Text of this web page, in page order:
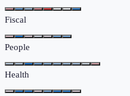
Fiscal
People
Health